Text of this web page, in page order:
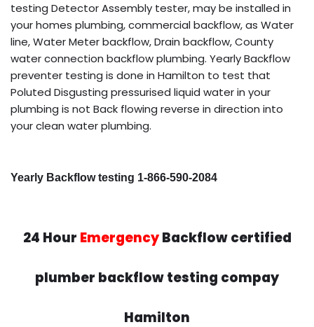
testing Detector Assembly tester, may be installed in
your homes plumbing, commercial backflow, as Water
line, Water Meter backflow, Drain backflow, County
water connection backflow plumbing. Yearly Backflow
preventer testing is done in Hamilton to test that
Poluted Disgusting pressurised liquid water in your
plumbing is not Back flowing reverse in direction into
your clean water plumbing.
Yearly Backflow testing 1-866-590-2084
24 Hour EmergencyBackflow certified
plumber backflow testing compay
Hamilton